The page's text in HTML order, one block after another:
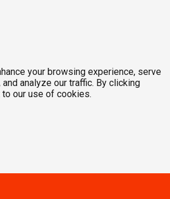
your browsing experience, serve
analyze our traffic. By clicking
our use of cookies.